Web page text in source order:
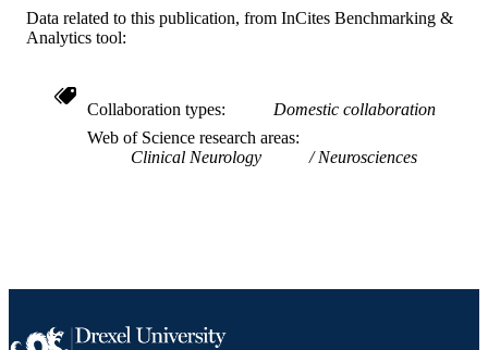
RESOURCE
TYPE
Journal article
LANGUAGE
ACADEMIC
UNIT
Neurology
IDENTIFIER
Data related to this publication, from InCites Benchmarking &
Analytics tool:
Collaboration types
Domestic collaboration
Web of Science research areas
Clinical Neurology
Neurosciences